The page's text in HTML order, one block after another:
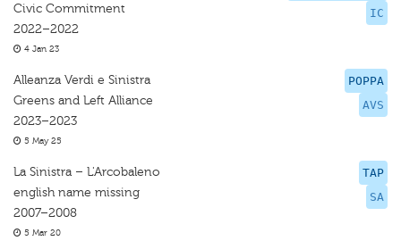
IC
Civic Commitment
2022–2022
4 Jan 23
POPPA
AVS
Alleanza Verdi e Sinistra
Greens and Left Alliance
2023–2023
5 May 25
TAP
SA
La Sinistra – L'Arcobaleno
english name missing
2007–2008
5 Mar 20